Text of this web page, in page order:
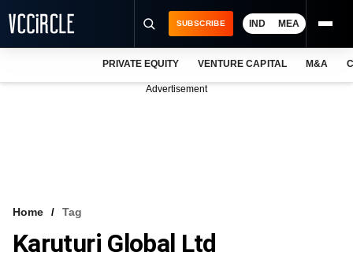
VCC INTELLIGENCE
SUBSCRIBE IND MEA
PRIVATE EQUITY VENTURE CAPITAL M&A
Advertisement
Home Tag
Karuturi Global Ltd